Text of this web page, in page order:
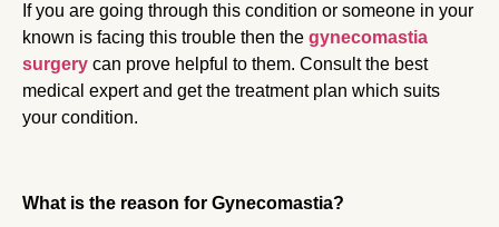
If you are going through this condition or someone in your
known is facing this trouble then the gynecomastia
surgery can prove helpful to them. Consult the best
medical expert and get the treatment plan which suits
your condition.
What is the reason for Gynecomastia?